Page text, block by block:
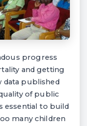
progress
and getting
data published
of public
essential to build
many children